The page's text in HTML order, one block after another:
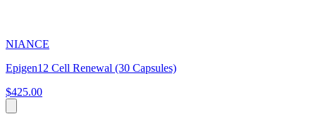
NIANCE
Epigen12 Cell Renewal (30 Capsules)
$425.00